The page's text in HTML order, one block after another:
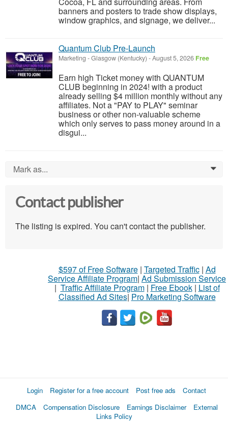
banners and posters to trade show displays,
window graphics, and signage, we deliver...
Quantum Club Pre-Launch
Marketing -Glasgow (Kentucky) -August 5, 2026 Free
Earn high Ticket money with QUANTUM
CLUB beginning in 2024! with a product
already selling $4 million monthly without any
affiliates. Not a "PAY to PLAY" seminar
business or other non-valuable scheme
which only serves to pass money around in a
disgui...
Mark as... 0
Contact publisher
The listing is expired. You can't contact the publisher.
$597 of Free Software| Targeted Traffic| Ad
Service Affiliate Program| Ad Submission Service
| Traffic Affiliate Program| Free Ebook| List of
Classified Ad Sites| Pro Marketing Software
Login Register for a free account Post free ads
Contact
DMCA
Compensation Disclosure Earnings Disclaimer
External
Links Policy